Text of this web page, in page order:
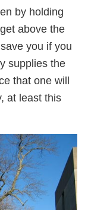
by holding
above the
you if you
supplies the
that one will
at least this